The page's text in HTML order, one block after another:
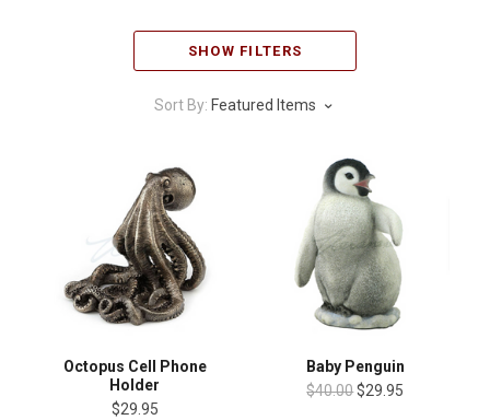
SHOW FILTERS
Sort By: Featured Items
Octopus Cell Phone
Holder
$29.95
Baby Penguin
$40.00$29.95